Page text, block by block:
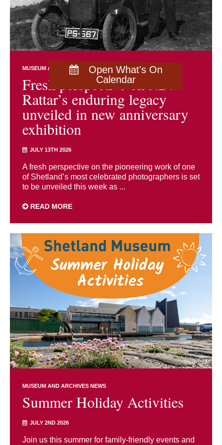
Open What's On
Calendar
MUSEUM AND ARCHIVES NEWS EXHIBITIONS
Fresh perspective on J.D.
Rattar’s enduring legacy
unveiled in new anniversary
exhibition
JULY 13TH 2026
A fresh perspective on the pioneering work of one
of Shetland’s most celebrated photographers is set
to be unveiled this week as ...
READ MORE
MUSEUM AND ARCHIVES NEWS
Summer Holiday Activities
JULY 2ND 2026
Join us this summer for family-friendly events and